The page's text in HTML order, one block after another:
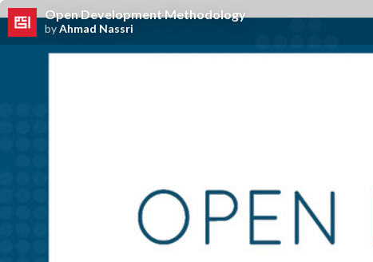
Open Development Methodology
byAhmad Nassri